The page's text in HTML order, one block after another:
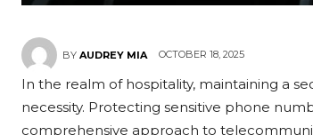
BY AUDREY MIA OCTOBER 18, 2025
In the realm of hospitality, maintaining a
necessity. Protecting sensitive phone
comprehensive approach to